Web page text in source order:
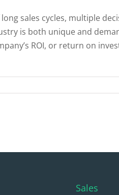
sales cycles, multiple
is both unique and
ROI, or return on
Sales